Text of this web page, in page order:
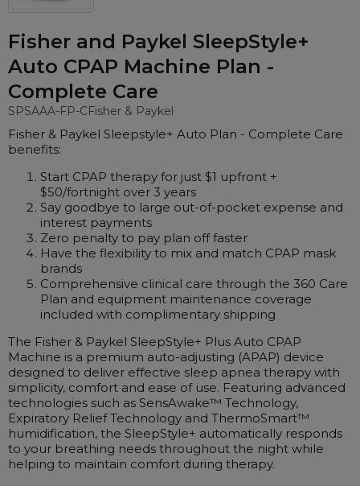
Mask Accessories
Filters
Humidifier Accessories
Tubing/Hose
Data Accessories
CPAP Pillows
Elbow
AirMini Accessories
Soaps, Wipes and Brushes
Maintenance Packages
Sanitiser Machines
Air Purifiers
Asthma Management
Personal Protection
Fisher and Paykel SleepStyle+
Auto CPAP Machine Plan -
Complete Care
SPSAAA-FP-CFisher & Paykel
Fisher & Paykel Sleepstyle+ Auto Plan - Complete Care
benefits:
Start CPAP therapy for just $1 upfront +
$50/fortnight over 3 years
Say goodbye to large out-of-pocket expense and
interest payments
Zero penalty to pay plan off faster
Have the flexibility to mix and match CPAP mask
brands
Comprehensive clinical care through the 360 Care
Plan and equipment maintenance coverage
included with complimentary shipping
The Fisher & Paykel SleepStyle+ Plus Auto CPAP
Machine is a premium auto-adjusting (APAP) device
designed to deliver effective sleep apnea therapy with
simplicity, comfort and ease of use. Featuring advanced
technologies such as SensAwake™ Technology,
Expiratory Relief Technology and ThermoSmart™
humidification, the SleepStyle+ automatically responds
to your breathing needs throughout the night while
helping to maintain comfort during therapy.